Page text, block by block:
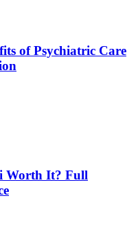
of Psychiatric Care
Worth It? Full